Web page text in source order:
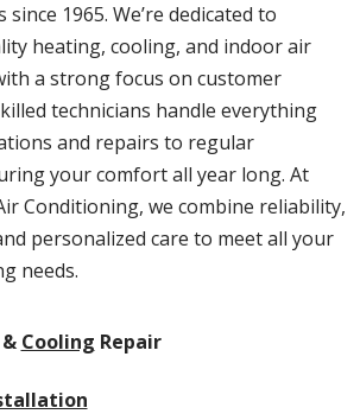
1965. We’re dedicated to
heating, cooling, and indoor air
a strong focus on customer
technicians handle everything
and repairs to regular
your comfort all year long. At
Conditioning, we combine reliability,
personalized care to meet all your
needs.
& Cooling Repair